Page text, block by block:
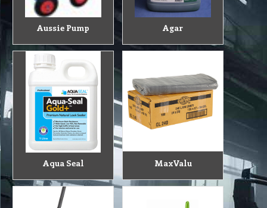
Aussie Pump Agar
Aqua Seal MaxValu